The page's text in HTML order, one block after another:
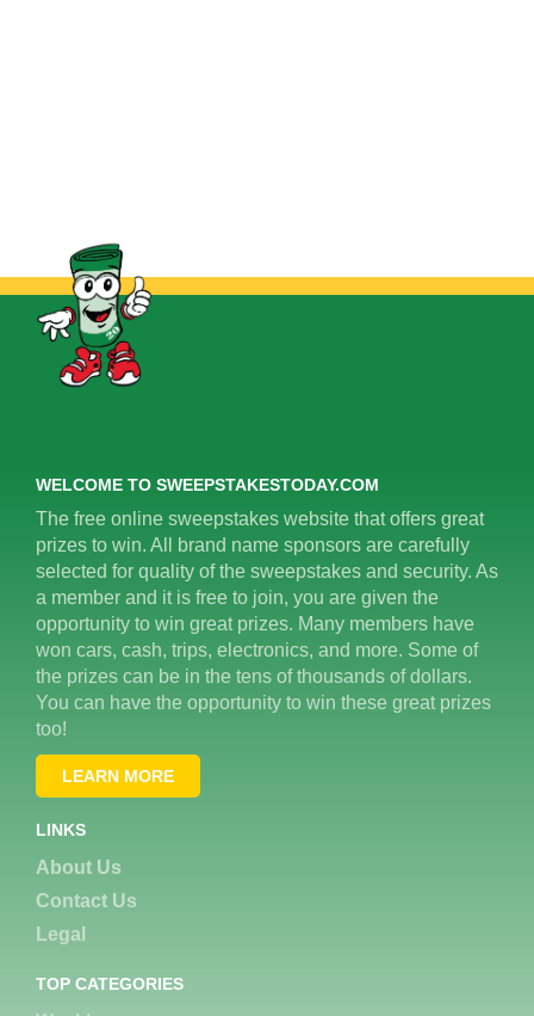
WELCOME TO SWEEPSTAKESTODAY.COM
The free online sweepstakes website that offers great
prizes to win. All brand name sponsors are carefully
selected for quality of the sweepstakes and security. As
a member and it is free to join, you are given the
opportunity to win great prizes. Many members have
won cars, cash, trips, electronics, and more. Some of
the prizes can be in the tens of thousands of dollars.
You can have the opportunity to win these great prizes
too!
LEARN MORE
LINKS
About Us
Contact Us
Legal
TOP CATEGORIES